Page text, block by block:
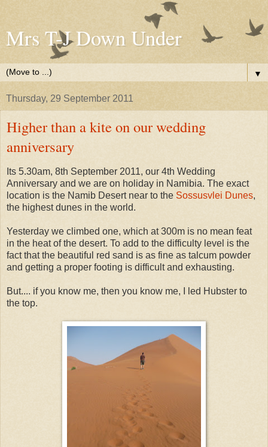
Mrs T-J Down Under
▼
Thursday, 29 September 2011
Higher than a kite on our wedding
anniversary
Its 5.30am, 8th September 2011, our 4th Wedding
Anniversary and we are on holiday in Namibia. The exact
location is the Namib Desert near to the Sossusvlei Dunes,
the highest dunes in the world.
Yesterday we climbed one, which at 300m is no mean feat
in the heat of the desert. To add to the difficulty level is the
fact that the beautiful red sand is as fine as talcum powder
and getting a proper footing is difficult and exhausting.
But.... if you know me, then you know me, I led Hubster to
the top.